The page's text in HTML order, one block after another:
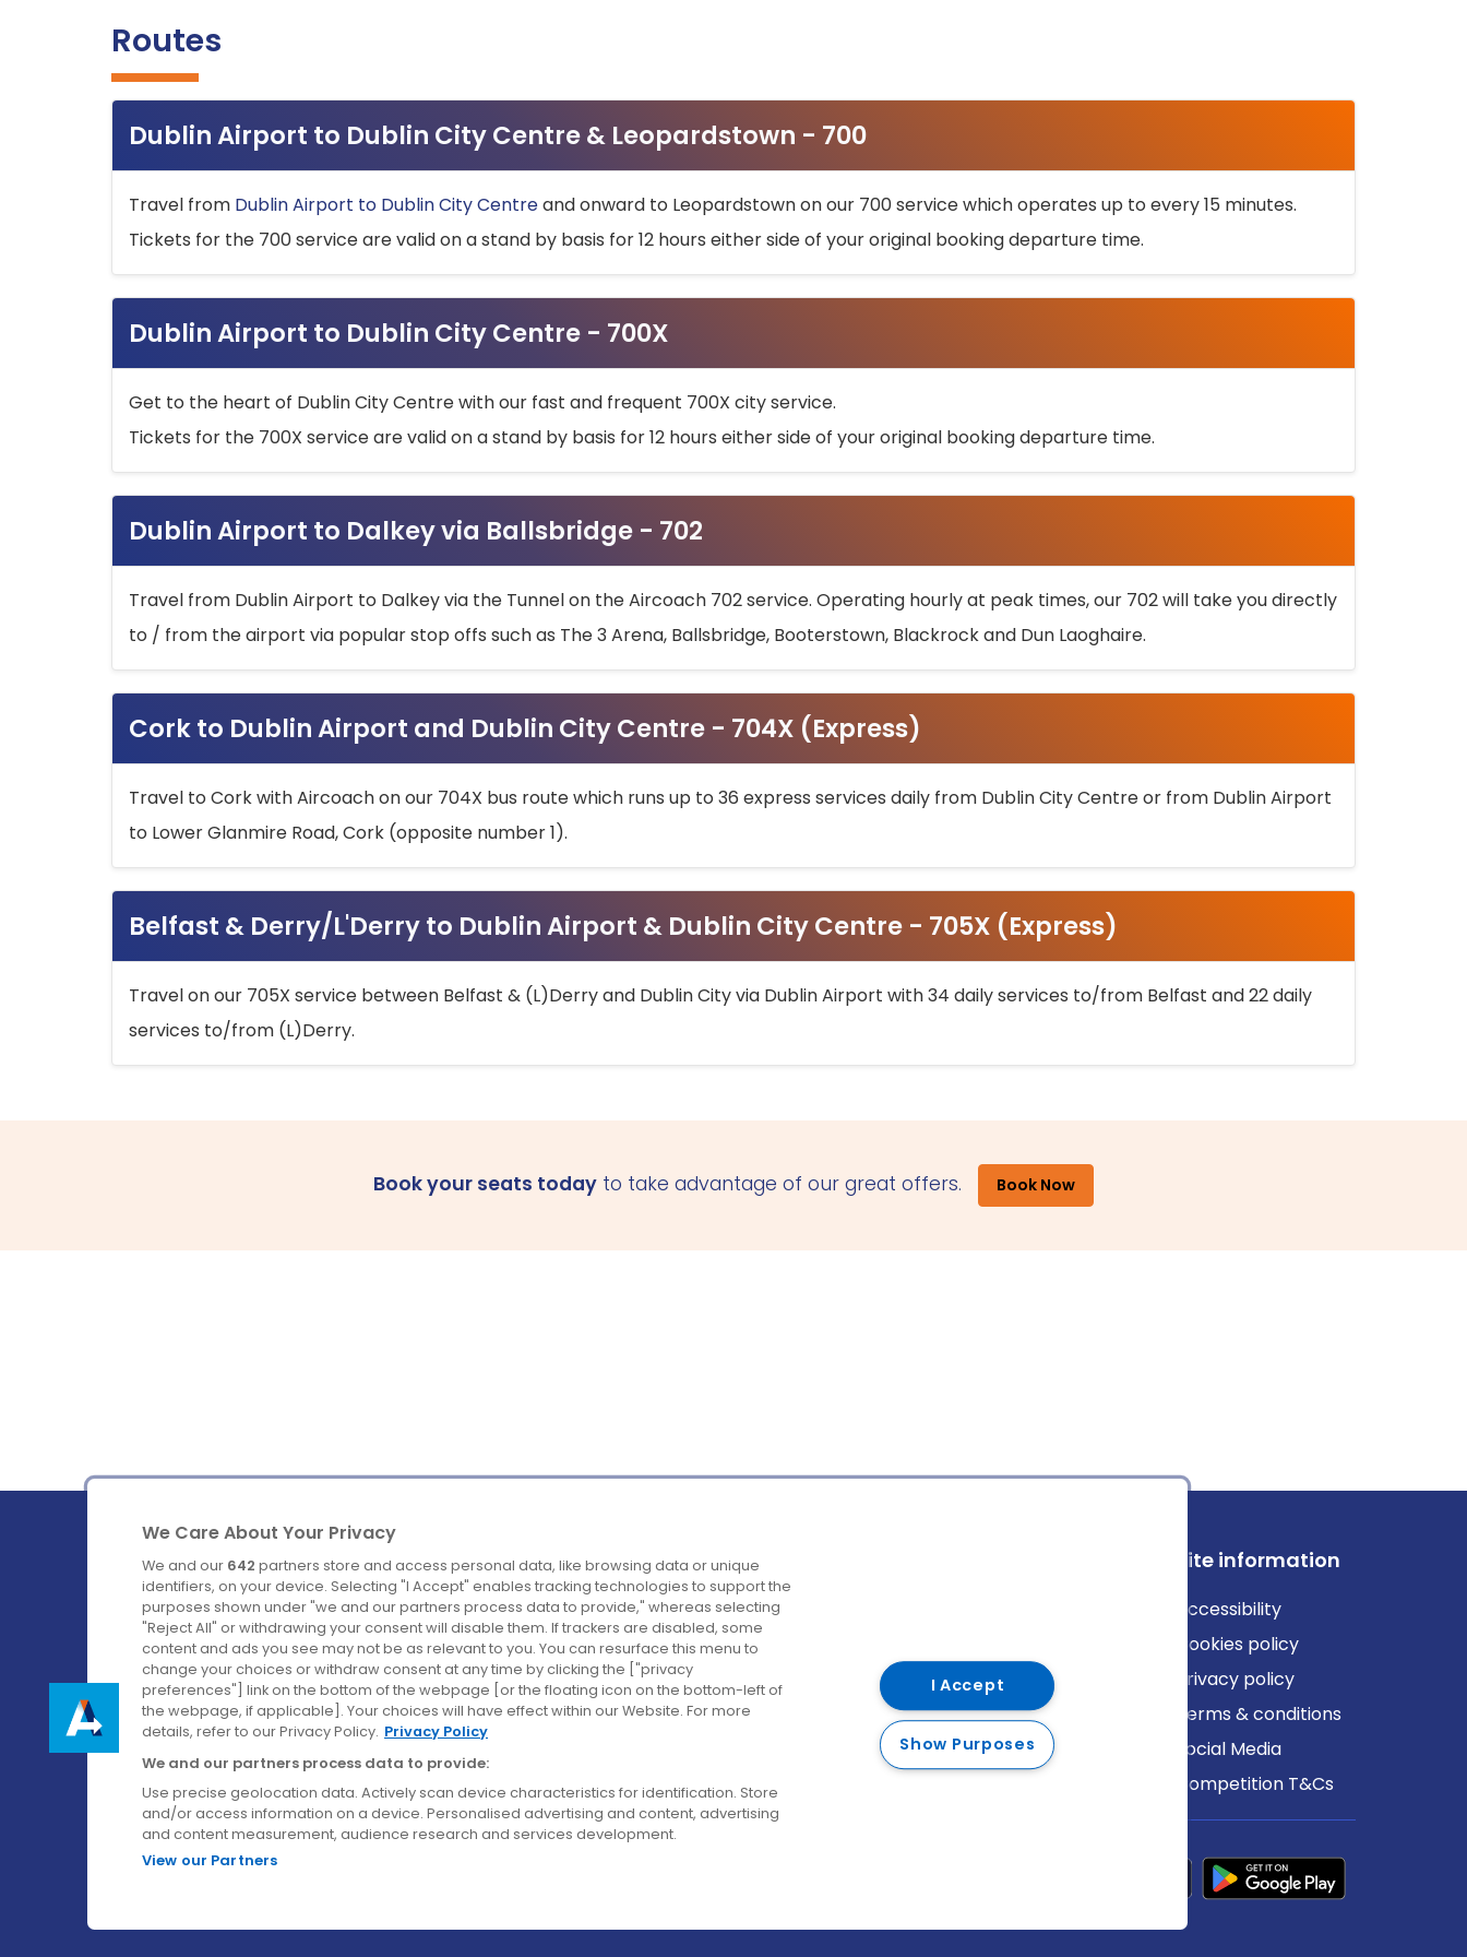
Routes
Dublin Airport to Dublin City Centre & Leopardstown - 700
Travel from Dublin Airport to Dublin City Centreand onward to Leopardstown on our 700 service which operates up to every 15 minutes.
Tickets for the 700 service are valid on a stand by basis for 12 hours either side of your original booking departure time.
Dublin Airport to Dublin City Centre - 700X
Get to the heart of Dublin City Centre with our fast and frequent 700X city service.
Tickets for the 700X service are valid on a stand by basis for 12 hours either side of your original booking departure time.
Dublin Airport to Dalkey via Ballsbridge - 702
Travel from Dublin Airport to Dalkey via the Tunnel on the Aircoach 702 service. Operating hourly at peak times, our 702 will take you directly
to / from the airport via popular stop offs such as The 3 Arena, Ballsbridge, Booterstown, Blackrock and Dun Laoghaire.
Cork to Dublin Airport and Dublin City Centre - 704X (Express)
Travel to Cork with Aircoach on our 704X bus route which runs up to 36 express services daily from Dublin City Centre or from Dublin Airport
to Lower Glanmire Road, Cork (opposite number 1).
Belfast & Derry/L'Derry to Dublin Airport & Dublin City Centre - 705X (Express)
Travel on our 705X service between Belfast & (L)Derry and Dublin City via Dublin Airport with 34 daily services to/from Belfast and 22 daily
services to/from (L)Derry.
Book your seats today to take advantage of our great offers. Book Now
Ireland's Favourite Coach to Dublin Airport.
Follow us on:
Company
About us
Careers
Contact us
Destinations
Belfast
Cork
Derry
Dublin
Site information
Accessibility
Cookies policy
Privacy policy
Terms & conditions
Social Media
Competition T&Cs
We Care About Your Privacy
We and our 642 partners store and access personal data, like browsing data or unique
identifiers, on your device. Selecting "I Accept" enables tracking technologies to support the
purposes shown under "we and our partners process data to provide," whereas selecting
"Reject All" or withdrawing your consent will disable them. If trackers are disabled, some
content and ads you see may not be as relevant to you. You can resurface this menu to
change your choices or withdraw consent at any time by clicking the ["privacy
preferences"] link on the bottom of the webpage [or the floating icon on the bottom-left of
the webpage, if applicable]. Your choices will have effect within our Website. For more
details, refer to our Privacy Policy. Privacy Policy
We and our partners process data to provide:
Use precise geolocation data. Actively scan device characteristics for identification. Store
and/or access information on a device. Personalised advertising and content, advertising
and content measurement, audience research and services development.
View our Partners
I Accept
Show Purposes